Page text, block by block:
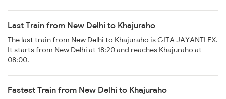
Last Train from New Delhi to Khajuraho
The last train from New Delhi to Khajuraho is GITA JAYANTI EX.
It starts from New Delhi at 18:20 and reaches Khajuraho at
08:00.
Fastest Train from New Delhi to Khajuraho